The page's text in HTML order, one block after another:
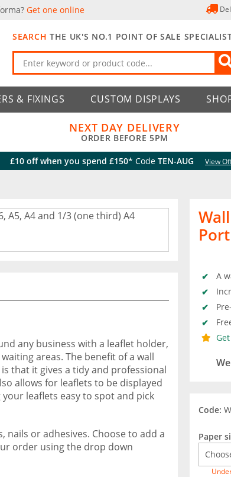
Get one online
SEARCH THE UK'S NO.1 POINT OF SALE
& FIXINGS CUSTOM DISPLAYS
NEXT DAY DELIVERY
ORDER BEFORE 5PM
£10 off when you spend £150* Code TEN-AUG
View
any business with a leaflet holder,
areas. The benefit of a wall
that it gives a tidy and professional
allows for leaflets to be displayed
leaflets easy to spot and pick
nails or adhesives. Choose to add a
order using the drop down
A
Code:
Paper